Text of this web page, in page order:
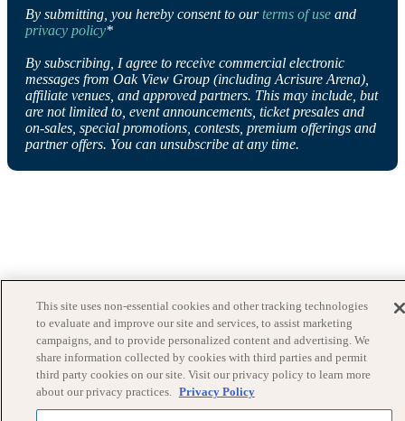
By submitting, you hereby consent to ourterms of use and
privacy policy*
By subscribing, I agree to receive commercial electronic
messages from Oak View Group (including Acrisure Arena),
affiliate venues, and approved partners. This may include, but
are not limited to, event announcements, ticket presales and
on-sales, special promotions, contests, premium offerings and
partner offers. You can unsubscribe at any time.
This site uses non-essential cookies and other tracking technologies
to evaluate and improve our site and services, to assist marketing
campaigns, and to provide personalized content and advertising. We
share information collected by cookies with third parties and permit
third party cookies on our site. Visit our privacy policy to learn more
about our privacy practices. Privacy Policy